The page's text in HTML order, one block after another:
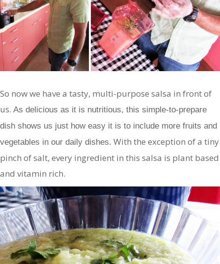
So now we have a tasty, multi-purpose salsa in front of
us. As delicious as it is nutritious, this simple-to-prepare
dish shows us just how easy it is to include more fruits and
vegetables in our daily dishes. With the exception of a tiny
pinch of salt, every ingredient in this salsa is plant based
and vitamin rich.